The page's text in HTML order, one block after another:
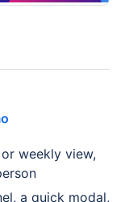
weekly view,
a quick modal,